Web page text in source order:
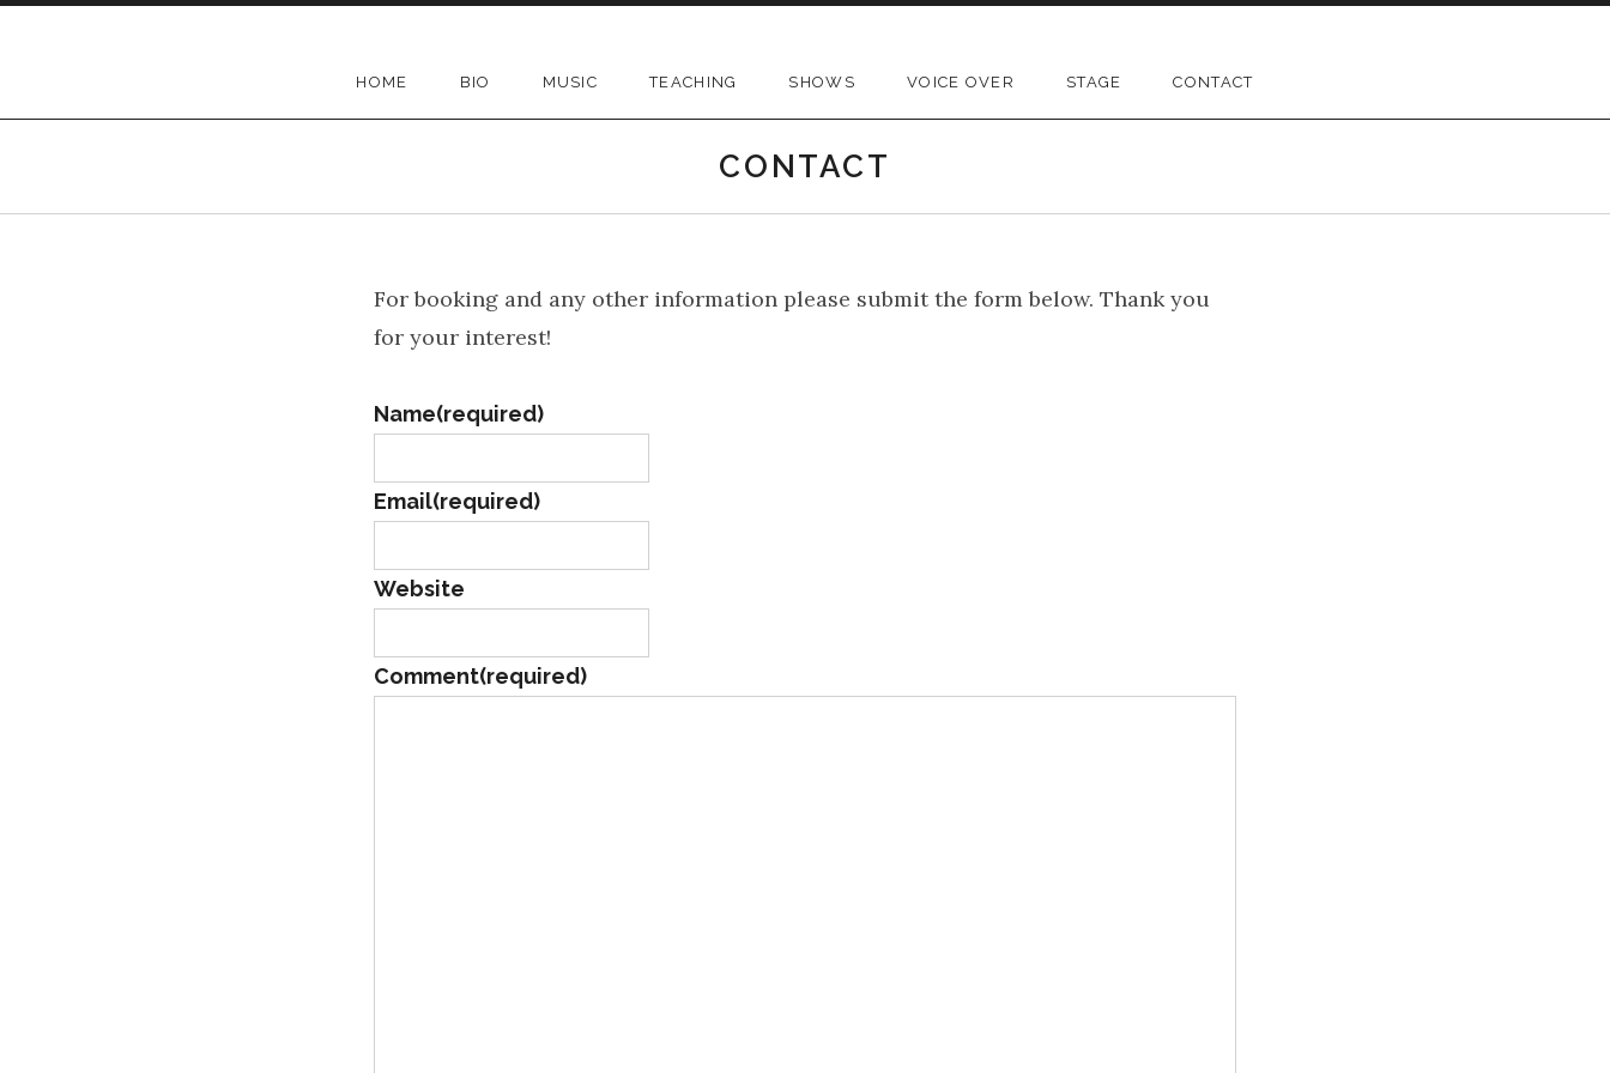
HOME BIO MUSIC TEACHING SHOWS VOICE OVER STAGE CONTACT
CONTACT
For booking and any other information please submit the form below. Thank you
for your interest!
Name(required)
Email(required)
Website
Comment(required)